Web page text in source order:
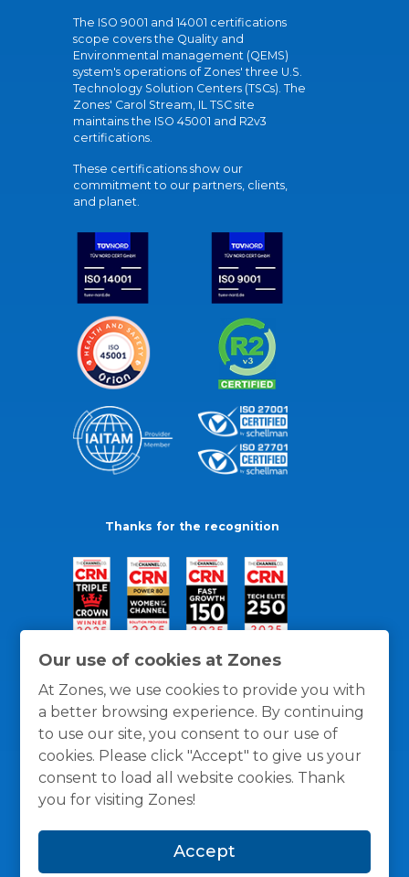
Our use of cookies at Zones
At Zones, we use cookies to provide you with
a better browsing experience. By continuing
to use our site, you consent to our use of
cookies. Please click "Accept" to give us your
consent to load all website cookies. Thank
you for visiting Zones!
Accept
The ISO 9001 and 14001 certifications
scope covers the Quality and
Environmental management (QEMS)
system's operations of Zones' three U.S.
Technology Solution Centers (TSCs). The
Zones' Carol Stream, IL TSC site
maintains the ISO 45001 and R2v3
certifications.
These certifications show our
commitment to our partners, clients,
and planet.
Thanks for the recognition